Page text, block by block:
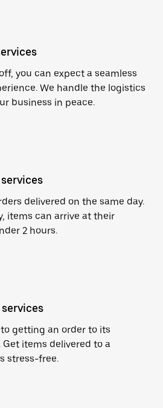
you can expect a seamless
We handle the logistics
business in peace.
delivered on the same day.
items can arrive at their
2 hours.
getting an order to its
items delivered to a
stress-free.